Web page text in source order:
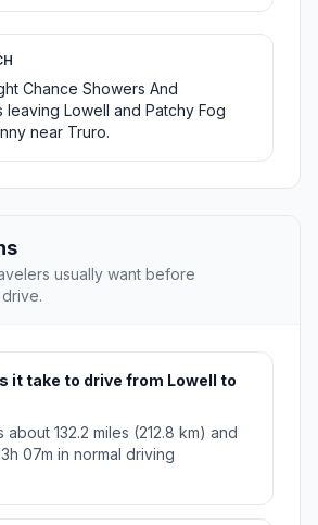
Chance Showers And
leaving Lowell and Patchy Fog
near Truro.
usually want before
it take to drive from Lowell to
132.2 miles (212.8 km) and
07m in normal driving